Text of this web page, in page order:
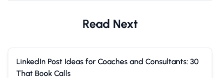
Read Next
LinkedIn Post Ideas for Coaches and Consultants: 30
That Book Calls